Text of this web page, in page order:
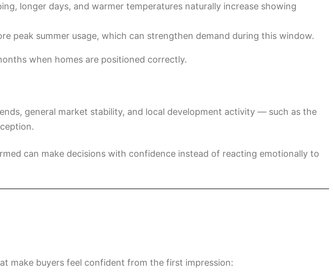
longer days, and warmer temperatures naturally increase showing
peak summer usage, which can strengthen demand during this window.
when homes are positioned correctly.
general market stability, and local development activity — such as the
can make decisions with confidence instead of reacting emotionally to
make buyers feel confident from the first impression: